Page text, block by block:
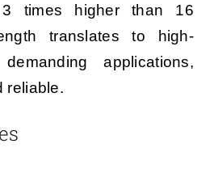
3 times higher than 16
translates to high-
applications,
reliable.